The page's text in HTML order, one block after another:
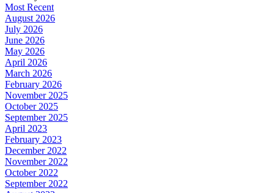
Most Recent
August 2026
July 2026
June 2026
May 2026
April 2026
March 2026
February 2026
November 2025
October 2025
September 2025
April 2023
February 2023
December 2022
November 2022
October 2022
September 2022